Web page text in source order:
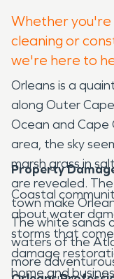
Whether
cleaning or
we're here to
Orleans is a
along Outer
Ocean and Cape
area, the sky
marsh grass in
are revealed.
town make
The white sands
waters of the
more
Property
Coastal
about water
storms that
damage
home and